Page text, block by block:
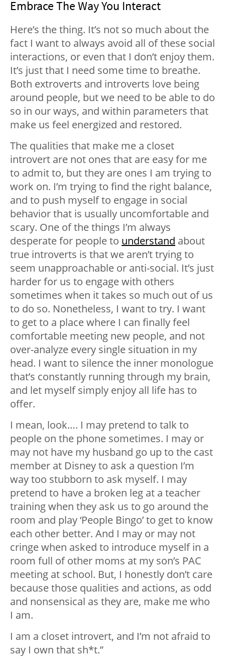
Embrace The Way You Interact
Here’s the thing. It’s not so much about the
fact I want to always avoid all of these social
interactions, or even that I don’t enjoy them.
It’s just that I need some time to breathe.
Both extroverts and introverts love being
around people, but we need to be able to do
so in our ways, and within parameters that
make us feel energized and restored.
The qualities that make me a closet
introvert are not ones that are easy for me
to admit to, but they are ones I am trying to
work on. I’m trying to find the right balance,
and to push myself to engage in social
behavior that is usually uncomfortable and
scary. One of the things I’m always
desperate for people to understand about
true introverts is that we aren’t trying to
seem unapproachable or anti-social. It’s just
harder for us to engage with others
sometimes when it takes so much out of us
to do so. Nonetheless, I want to try. I want
to get to a place where I can finally feel
comfortable meeting new people, and not
over-analyze every single situation in my
head. I want to silence the inner monologue
that’s constantly running through my brain,
and let myself simply enjoy all life has to
offer.
I mean, look…. I may pretend to talk to
people on the phone sometimes. I may or
may not have my husband go up to the cast
member at Disney to ask a question I’m
way too stubborn to ask myself. I may
pretend to have a broken leg at a teacher
training when they ask us to go around the
room and play ‘People Bingo’ to get to know
each other better. And I may or may not
cringe when asked to introduce myself in a
room full of other moms at my son’s PAC
meeting at school. But, I honestly don’t care
because those qualities and actions, as odd
and nonsensical as they are, make me who
I am.
I am a closet introvert, and I’m not afraid to
say I own that sh*t.”